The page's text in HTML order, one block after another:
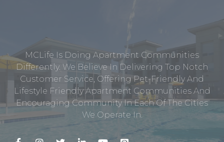
MCLife Is Doing Apartment Communities
Differently. We Believe In Delivering Top Notch
Customer Service, Offering Pet-Friendly And
Lifestyle Friendly Apartment Communities And
Encouraging Community In Each Of The Cities
We Operate In.